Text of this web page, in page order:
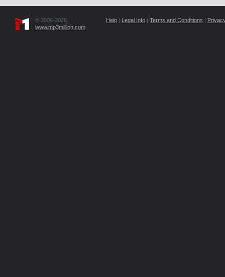
© 2006-2026,
www.mp3million.com
Help | Legal Info | Terms and Conditions |